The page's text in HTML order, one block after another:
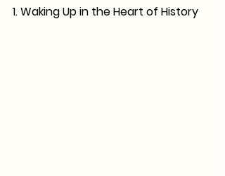
1. Waking Up in the Heart of History